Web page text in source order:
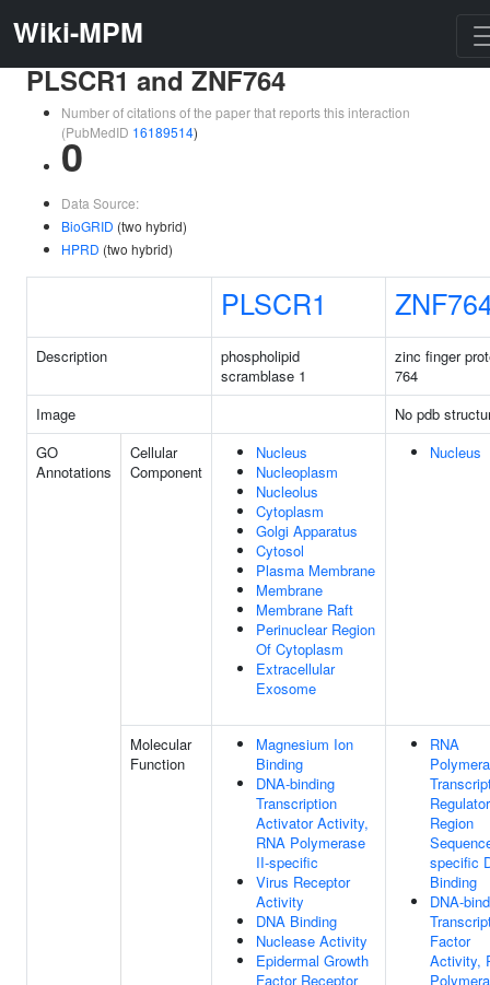
Wiki-MPM
PLSCR1 and ZNF764
Number of citations of the paper that reports this interaction
(PubMedID 16189514)
0
Data Source:
BioGRID (two hybrid)
HPRD (two hybrid)
PLSCR1
Description
phospholipid
scramblase 1
zinc finger
764
Image
No pdb
GO
Annotations
Cellular
Component
Nucleus
Nucleoplasm
Nucleolus
Cytoplasm
Golgi Apparatus
Cytosol
Plasma Membrane
Membrane
Membrane Raft
Perinuclear Region
Of Cytoplasm
Extracellular
Exosome
Nucleus
Molecular
Function
Magnesium Ion
Binding
DNA-binding
Transcription
Activator Activity,
RNA Polymerase
II-specific
Virus Receptor
Activity
DNA Binding
Nuclease Activity
Epidermal Growth
Factor Receptor
RNA
Region
specific
Binding
DNA-
Factor
Activity,